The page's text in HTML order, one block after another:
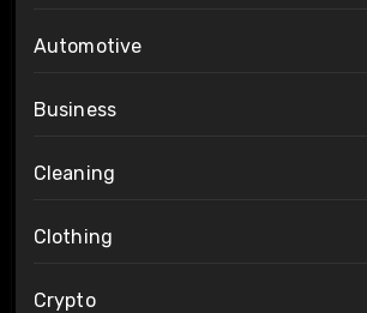
Automotive
Business
Cleaning
Clothing
Crypto